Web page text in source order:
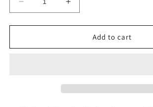
Decrease
quantity
for
EL
Increase
quantity
for
EL
Add to cart